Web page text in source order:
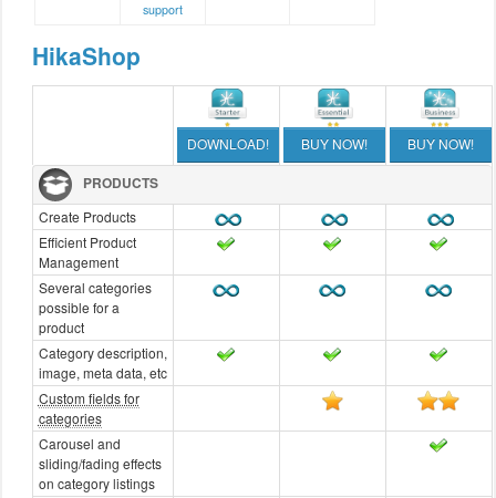
support
HikaShop
DOWNLOAD! BUY NOW! BUY NOW!
PRODUCTS
Create Products
Efficient Product
Management
Several categories
possible for a
product
Category description,
image, meta data, etc
Custom fields for
categories
Carousel and
sliding/fading effects
on category listings